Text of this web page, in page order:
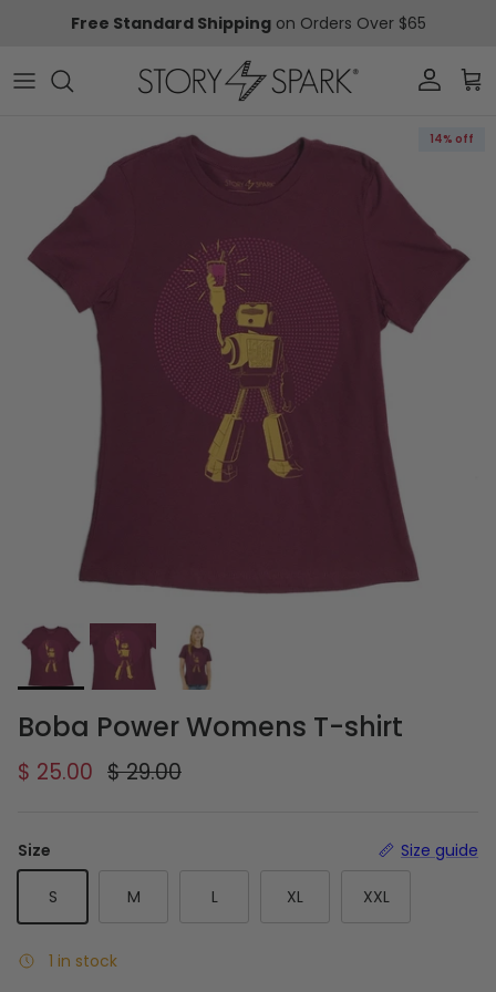
Free Standard Shippingon Orders Over $65
Account
14% off
Boba Power Womens T-shirt
Sale price
$ 25.00 Regular price
$ 29.00
Size Size guide
S M L XL XXL
1 in stock